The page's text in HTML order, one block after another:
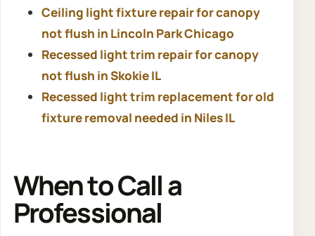
Ceiling light fixture repair for canopy
not flush in Lincoln Park Chicago
Recessed light trim repair for canopy
not flush in Skokie IL
Recessed light trim replacement for old
fixture removal needed in Niles IL
When to Call a
Professional